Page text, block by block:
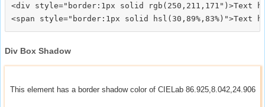
<div style="border:1px solid rgb(250,211,171")>Text
Div Box Shadow
This element has a border shadow color of CIELab 86.925,8.042,24.906